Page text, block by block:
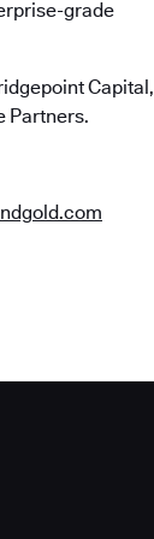
grade
Capital,
Partners.